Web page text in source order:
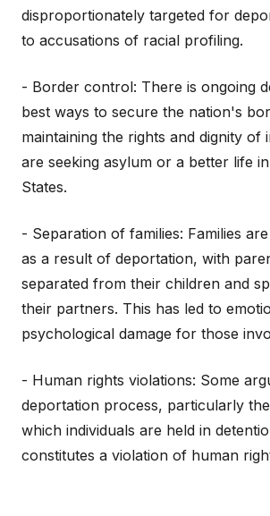
disproportionately targeted for
to accusations of racial profiling.
- Border control: There is ongoing
best ways to secure the nation's
maintaining the rights and dignity of
are seeking asylum or a better life
States.
- Separation of families: Families
as a result of deportation, with
separated from their children and
their partners. This has led to
psychological damage for those
- Human rights violations: Some
deportation process, particularly
which individuals are held in
constitutes a violation of human